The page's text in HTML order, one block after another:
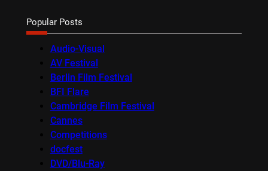
Popular Posts
Audio-Visual
AV Festival
Berlin Film Festival
BFI Flare
Cambridge Film Festival
Cannes
Competitions
docfest
DVD/Blu-Ray